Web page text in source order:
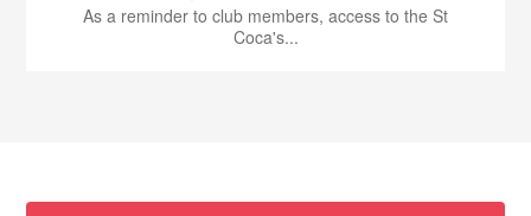
As a reminder to club members, access to the St
Coca's...